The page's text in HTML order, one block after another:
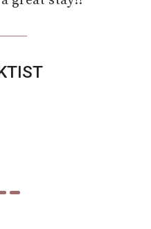
always there for you
I'll be back!!!!